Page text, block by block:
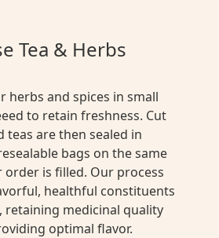
Tea & Herbs
herbs and spices in small
to retain freshness. Cut
teas are then sealed in
bags on the same
order is filled. Our process
healthful constituents
retaining medicinal quality
optimal flavor.